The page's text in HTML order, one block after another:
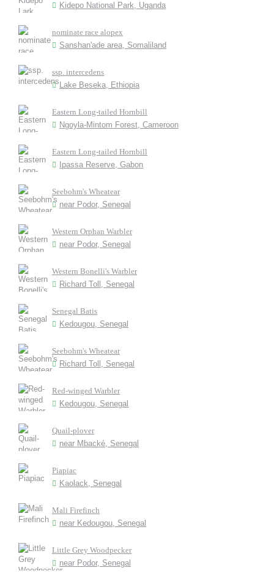
Kidepo National Park, Uganda
nominate race alopex
Sanshan'ade area, Somaliland
ssp. intercedens
Lake Beseka, Ethiopia
Eastern Long-tailed Hornbill
Ngoyla-Mintom Forest, Cameroon
Eastern Long-tailed Hornbill
Ipassa Reserve, Gabon
Seebohm's Wheatear
near Podor, Senegal
Western Orphan Warbler
near Podor, Senegal
Western Bonelli's Warbler
Richard Toll, Senegal
Senegal Batis
Kedougou, Senegal
Seebohm's Wheatear
Richard Toll, Senegal
Red-winged Warbler
Kedougou, Senegal
Quail-plover
near Mbacké, Senegal
Piapiac
Kaolack, Senegal
Mali Firefinch
near Kedougou, Senegal
Little Grey Woodpecker
near Podor, Senegal